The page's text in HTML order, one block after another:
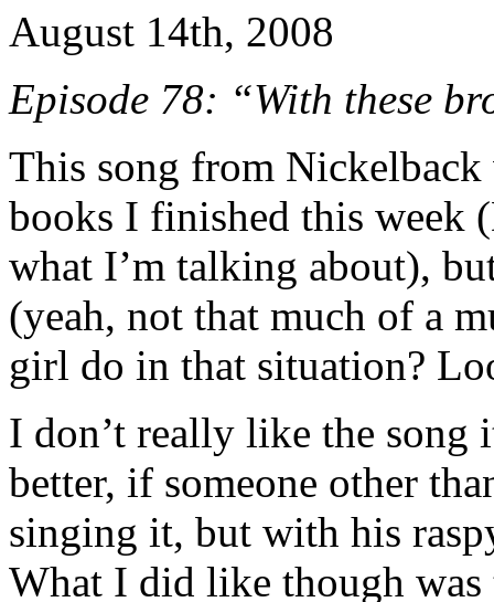
August 14th, 2008
Episode 78: “With these
This song from
books I finished this week
what I’m talking about),
(yeah, not that much of a
girl do in that situation?
I don’t really like the song
better, if someone other
singing it, but with his
What I did like though